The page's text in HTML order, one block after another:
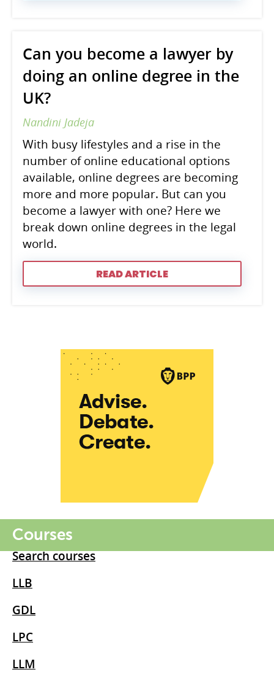
Can you become a lawyer by
doing an online degree in the
UK?
Nandini Jadeja
With busy lifestyles and a rise in the
number of online educational options
available, online degrees are becoming
more and more popular. But can you
become a lawyer with one? Here we
break down online degrees in the legal
world.
READ ARTICLE
Courses
Search courses
LLB
GDL
LPC
LLM